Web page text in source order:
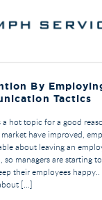
By
Tactics
a hot topic for a good
have improved,
about leaving an
so managers are starting
their employees
[…]